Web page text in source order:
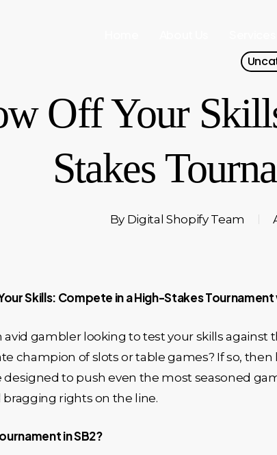
Off Your
Stakes
By Digital Shopify Team
Skills: Compete in a High-Stakes Tournament
avid gambler looking to test your skills
champion of slots or table games? If so,
designed to push even the most seasoned
bragging rights on the line.
in SB2?